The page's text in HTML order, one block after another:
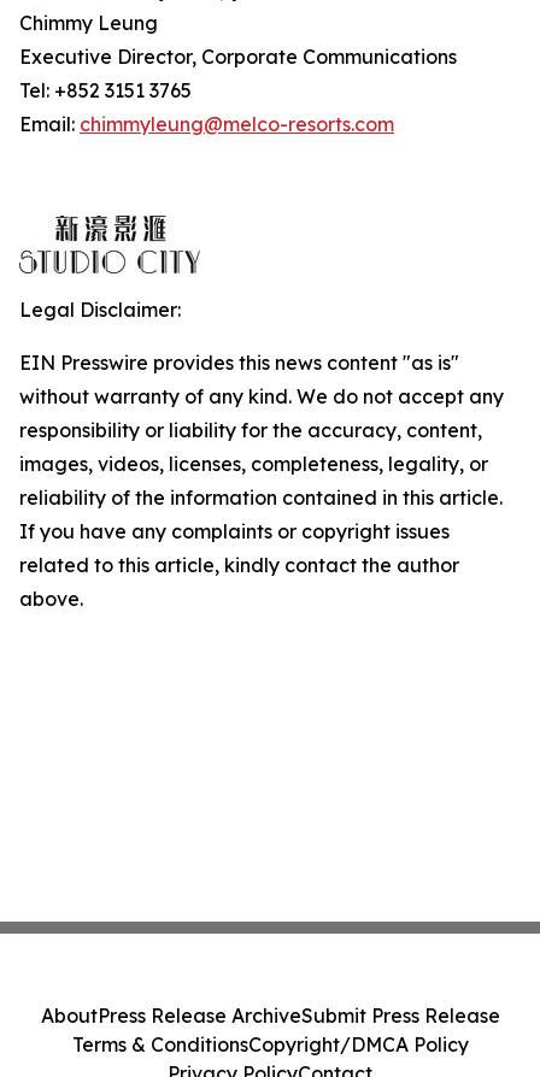
Chimmy Leung
Executive Director, Corporate Communications
Tel: +852 3151 3765
Email: chimmyleung@melco-resorts.com
Legal Disclaimer:
EIN Presswire provides this news content "as is"
without warranty of any kind. We do not accept any
responsibility or liability for the accuracy, content,
images, videos, licenses, completeness, legality, or
reliability of the information contained in this article.
If you have any complaints or copyright issues
related to this article, kindly contact the author
above.
AboutPress Release ArchiveSubmit Press Release
Terms & ConditionsCopyright/DMCA Policy